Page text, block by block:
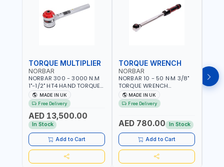
TORQUE MULTIPLIER
NORBAR
NORBAR 300 - 3000 N.M
1"-1/2" HT4 HAND TORQUE
MULTIPLIER | ANTI WIND-UP
RATCHET AND STRAIGHT
REACTION ARM | 15.5:1
RATIO | MADE IN UK
MADE IN UK
Free Delivery
AED 13,500.00
In Stock
Add to Cart
TORQUE WRENCH
NORBAR
NORBAR 10 - 50 N·M 3/8"
TORQUE WRENCH
ADJUSTABLE RATCHET
MDL50 15002 | ACCURACY
±3% | MADE IN UK
MADE IN UK
Free Delivery
AED 780.00 In Stock
Add to Cart